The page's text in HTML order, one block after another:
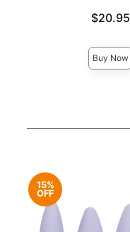
$20.95
Buy Now
15%
OFF